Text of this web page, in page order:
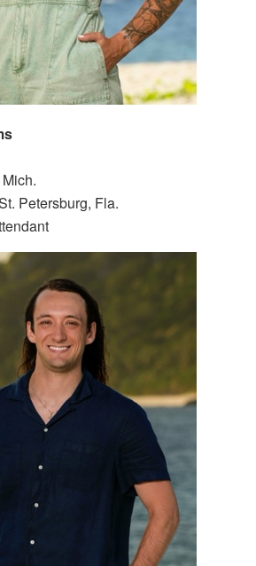
Petersburg, Fla.